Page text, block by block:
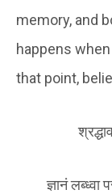
memory, and
happens
that point,
ज्ञानं लब्ध्वा